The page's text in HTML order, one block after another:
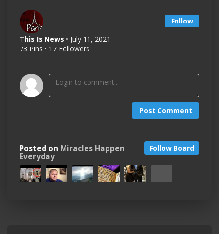
Follow
This Is News • July 11, 2021
73 Pins • 17 Followers
Post Comment
Follow Board
Posted on Miracles Happen
Everyday